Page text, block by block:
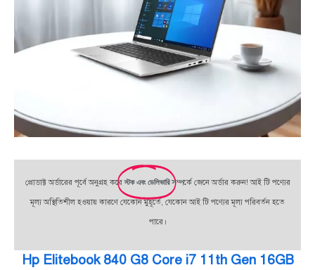
প্রোডাক্ট অর্ডারের পূর্বে অনুগ্রহ করেস্টক এবং ডেলিভারি সম্পর্কে জেনে অর্ডার করুন! আই টি পণ্যের
মূল্য অস্থিতিশীল হওয়ায় কারণে যেকোন মুহূর্তে, যেকোন আই টি পণ্যের মূল্য পরিবর্তন হতে
পারে।
Hp Elitebook 840 G8 Core i7 11th Gen 16GB